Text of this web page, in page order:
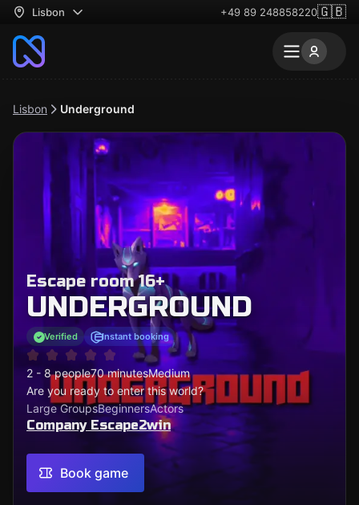
Lisbon +49 89 248858220🇬🇧
Lisbon Underground
Escape room 16+
UNDERGROUND
Verified Instant booking
2 - 8 people70 minutesMedium
Are you ready to enter this world?
Large GroupsBeginnersActors
Company Escape2win
Book game